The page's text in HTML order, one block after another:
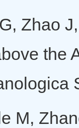
Zhao
the
M,